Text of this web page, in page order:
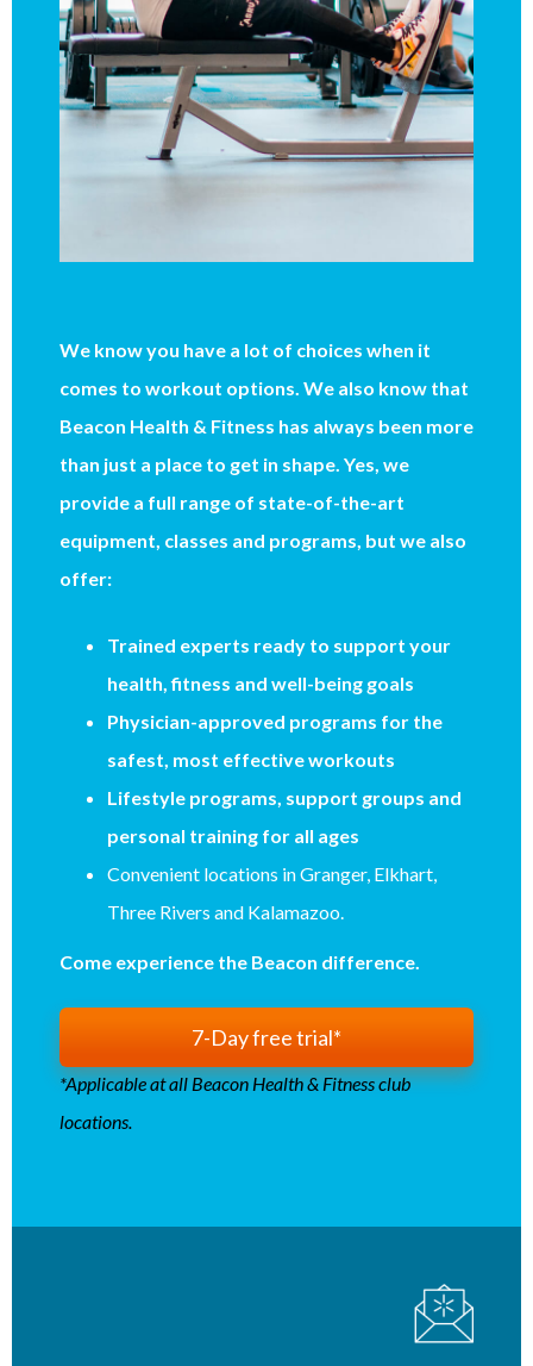
We know you have a lot of choices when it
comes to workout options. We also know that
Beacon Health & Fitness has always been more
than just a place to get in shape. Yes, we
provide a full range of state-of-the-art
equipment, classes and programs, but we also
offer:
Trained experts ready to support your
health, fitness and well-being goals
Physician-approved programs for the
safest, most effective workouts
Lifestyle programs, support groups and
personal training for all ages
Convenient locations in Granger, Elkhart,
Three Rivers and Kalamazoo.
Come experience the Beacon difference.
7-Day free trial*
*Applicable at all Beacon Health & Fitness club
locations.